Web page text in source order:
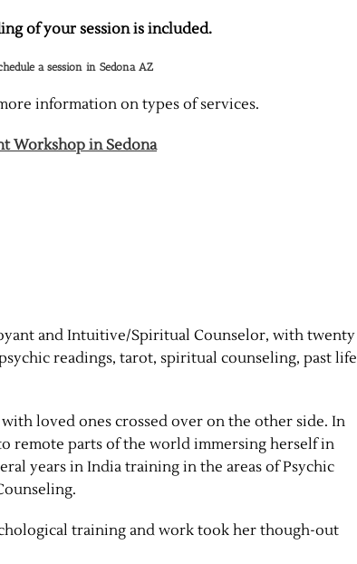
of your session is included.
a session in Sedona AZ
information on types of services.
Workshop in Sedona
and Intuitive/Spiritual Counselor, with twenty
readings, tarot, spiritual counseling, past life
loved ones crossed over on the other side. In
remote parts of the world immersing herself in
years in India training in the areas of Psychic
training and work took her though-out